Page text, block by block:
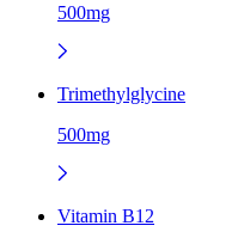
500mg
Trimethylglycine
500mg
Vitamin B12